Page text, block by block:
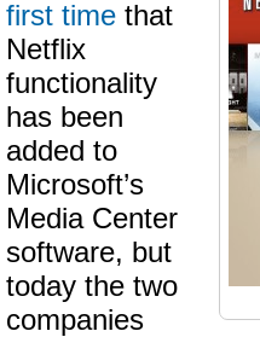
first time that
Netflix
functionality
has been
added to
Microsoft’s
Media Center
software, but
today the two
companies